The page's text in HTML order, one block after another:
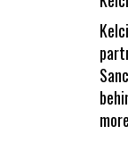
more